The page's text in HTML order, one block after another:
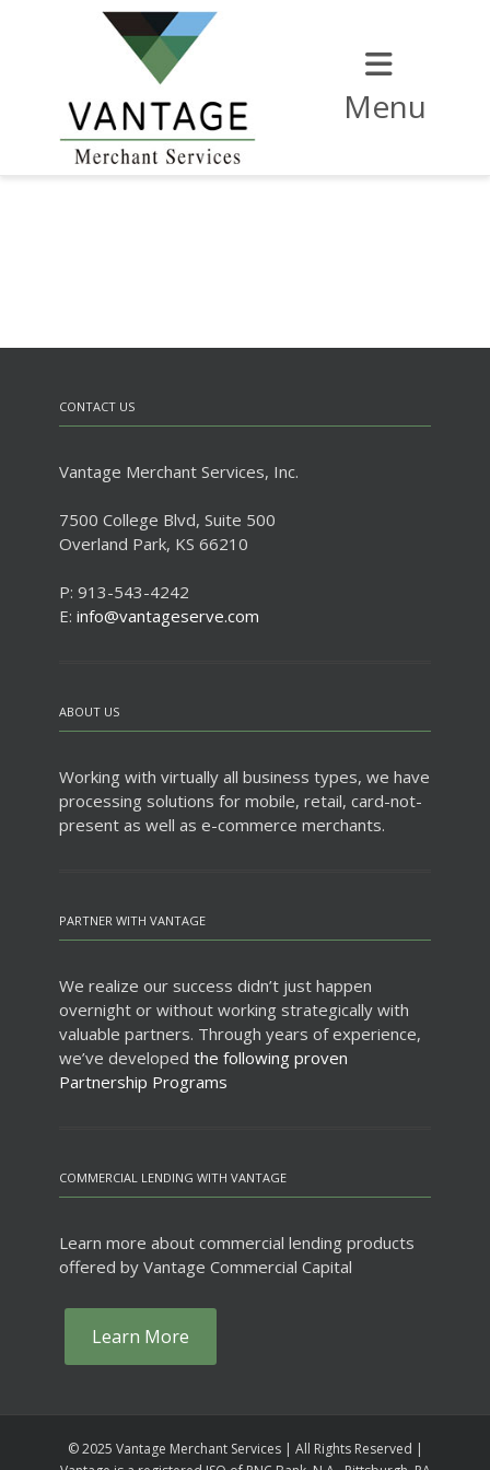
Menu
CONTACT US
Vantage Merchant Services, Inc.
7500 College Blvd, Suite 500
Overland Park, KS 66210
P: 913-543-4242
E: info@vantageserve.com
ABOUT US
Working with virtually all business types, we have
processing solutions for mobile, retail, card-not-
present as well as e-commerce merchants.
PARTNER WITH VANTAGE
We realize our success didn’t just happen
overnight or without working strategically with
valuable partners. Through years of experience,
we’ve developed the following proven
Partnership Programs
COMMERCIAL LENDING WITH VANTAGE
Learn more about commercial lending products
offered by Vantage Commercial Capital
Learn More
© 2025 Vantage Merchant Services | All Rights Reserved |